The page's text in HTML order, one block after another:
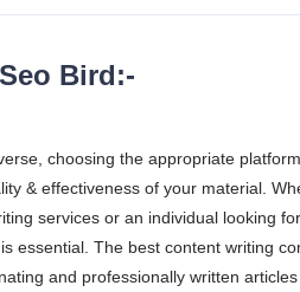
Bird:-
choosing the appropriate
& effectiveness of your material.
services or an individual looking
essential. The best content writing
and professionally written